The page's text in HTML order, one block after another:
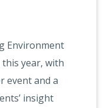
Environment
year, with
event and a
insight